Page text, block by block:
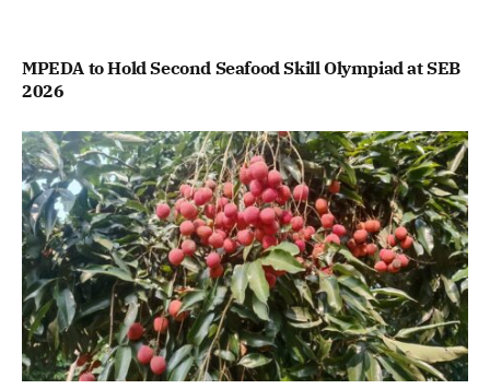
MPEDA to Hold Second Seafood Skill Olympiad at SEB
2026